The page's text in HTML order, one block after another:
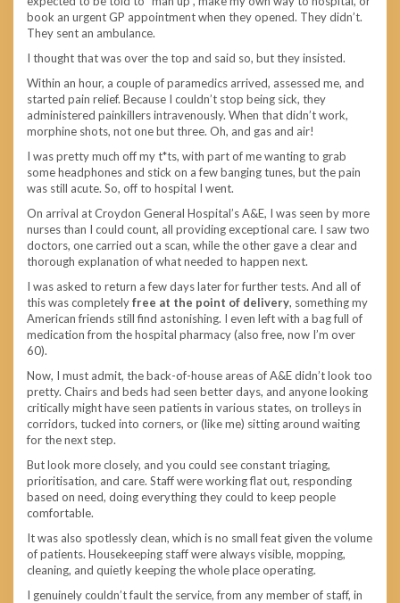
book an urgent GP appointment when they opened. They didn’t.
They sent an ambulance.
I thought that was over the top and said so, but they insisted.
Within an hour, a couple of paramedics arrived, assessed me, and
started pain relief. Because I couldn’t stop being sick, they
administered painkillers intravenously. When that didn’t work,
morphine shots, not one but three. Oh, and gas and air!
I was pretty much off my t*ts, with part of me wanting to grab
some headphones and stick on a few banging tunes, but the pain
was still acute. So, off to hospital I went.
On arrival at Croydon General Hospital’s A&E, I was seen by more
nurses than I could count, all providing exceptional care. I saw two
doctors, one carried out a scan, while the other gave a clear and
thorough explanation of what needed to happen next.
I was asked to return a few days later for further tests. And all of
this was completelyfree at the point of delivery, something my
American friends still find astonishing. I even left with a bag full of
medication from the hospital pharmacy (also free, now I’m over
60).
Now, I must admit, the back-of-house areas of A&E didn’t look too
pretty. Chairs and beds had seen better days, and anyone looking
critically might have seen patients in various states, on trolleys in
corridors, tucked into corners, or (like me) sitting around waiting
for the next step.
But look more closely, and you could see constant triaging,
prioritisation, and care. Staff were working flat out, responding
based on need, doing everything they could to keep people
comfortable.
It was also spotlessly clean, which is no small feat given the volume
of patients. Housekeeping staff were always visible, mopping,
cleaning, and quietly keeping the whole place operating.
I genuinely couldn’t fault the service, from any member of staff, in